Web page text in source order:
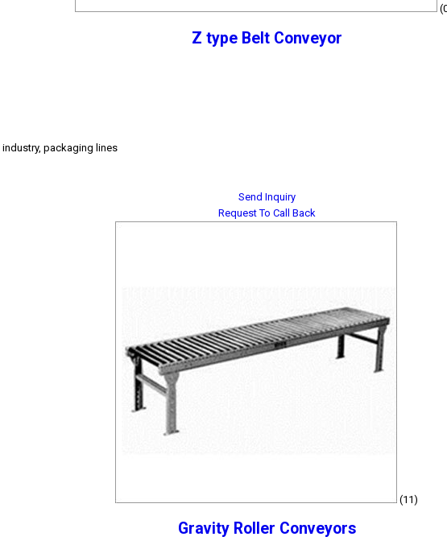
Z type Belt Conveyor
packaging lines
Send Inquiry
Request To Call Back
(11)
Gravity Roller Conveyors